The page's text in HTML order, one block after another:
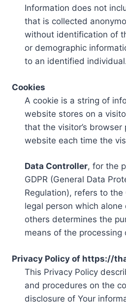
Information does not
that is collected
without identification of
or demographic
to an identified
Cookies
A cookie is a string of
website stores on a
that the visitor’s
website each time the
Data Controller, for the
GDPR (General Data
Regulation), refers to the
legal person which
others determines the
means of the processing
Privacy Policy of https://
This Privacy Policy
and procedures on the
disclosure of Your